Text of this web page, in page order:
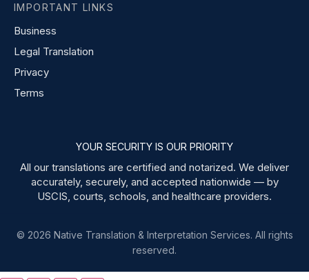
IMPORTANT LINKS
Business
Legal Translation
Privacy
Terms
YOUR SECURITY IS OUR PRIORITY
All our translations are certified and notarized. We deliver
accurately, securely, and accepted nationwide — by
USCIS, courts, schools, and healthcare providers.
© 2026 Native Translation & Interpretation Services. All rights
reserved.